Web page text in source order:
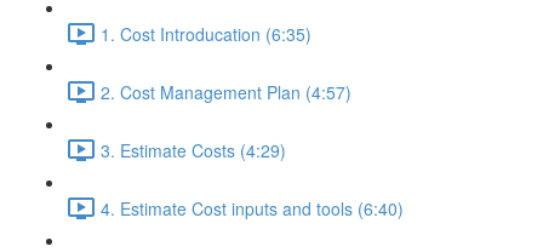
1. Cost Introducation (6:35)
2. Cost Management Plan (4:57)
3. Estimate Costs (4:29)
4. Estimate Cost inputs and tools (6:40)